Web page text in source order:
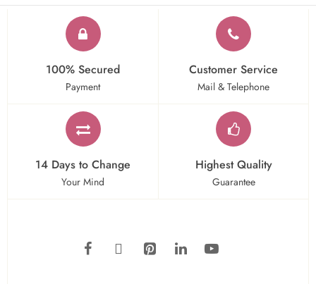
100% Secured
Payment
Customer Service
Mail & Telephone
14 Days to Change
Your Mind
Highest Quality
Guarantee